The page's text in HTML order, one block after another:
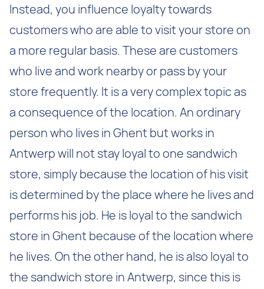
Instead, you influence loyalty towards
customers who are able to visit your store on
a more regular basis. These are customers
who live and work nearby or pass by your
store frequently. It is a very complex topic as
a consequence of the location. An ordinary
person who lives in Ghent but works in
Antwerp will not stay loyal to one sandwich
store, simply because the location of his visit
is determined by the place where he lives and
performs his job. He is loyal to the sandwich
store in Ghent because of the location where
he lives. On the other hand, he is also loyal to
the sandwich store in Antwerp, since this is